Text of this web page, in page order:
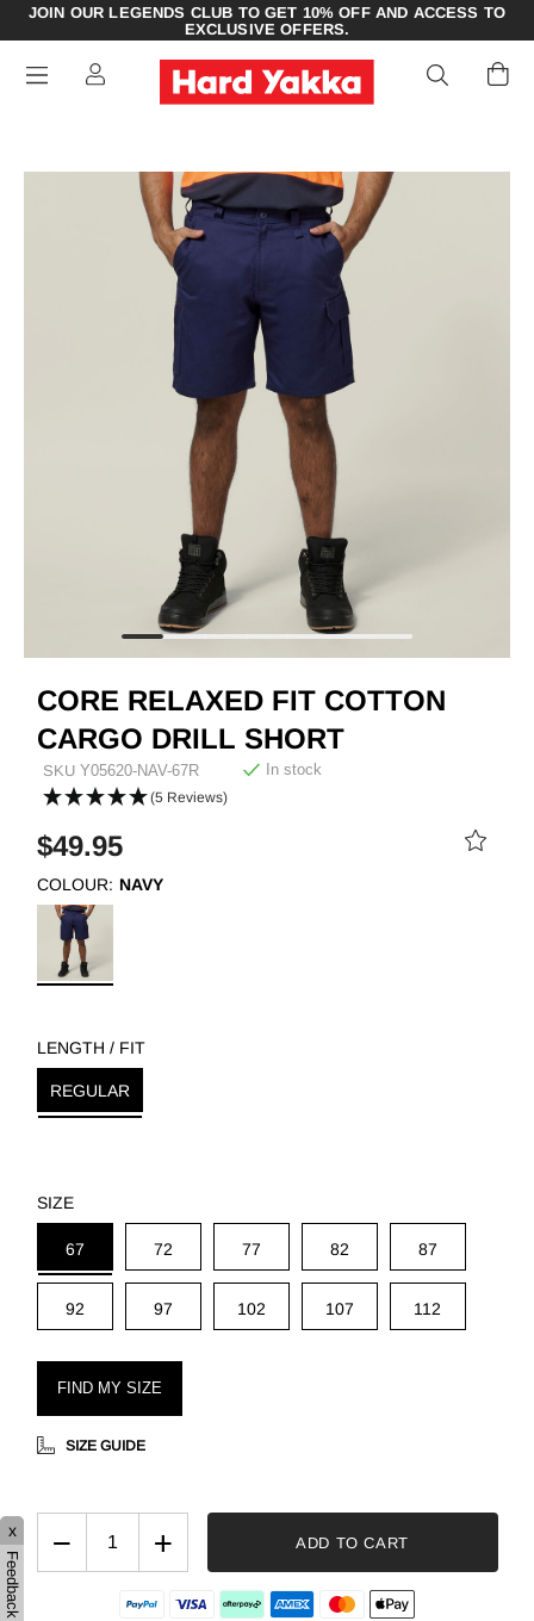
JOIN OUR LEGENDS CLUB TO GET 10% OFF AND ACCESS TO
EXCLUSIVE OFFERS.
CORE RELAXED FIT COTTON
CARGO DRILL SHORT
SKU Y05620-NAV-67R
(5 Reviews)
In stock
$49.95
COLOUR: NAVY
LENGTH / FIT
REGULAR
SIZE
67 72 77 82 87
92 97 102 107 112
FIND MY SIZE
SIZE GUIDE
− + ADD TO CART
x
Feedback